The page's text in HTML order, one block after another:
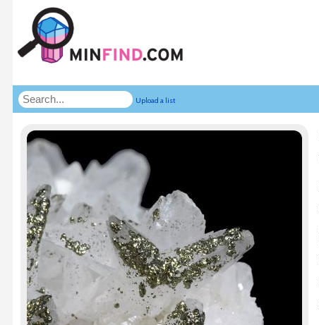
Upload a list